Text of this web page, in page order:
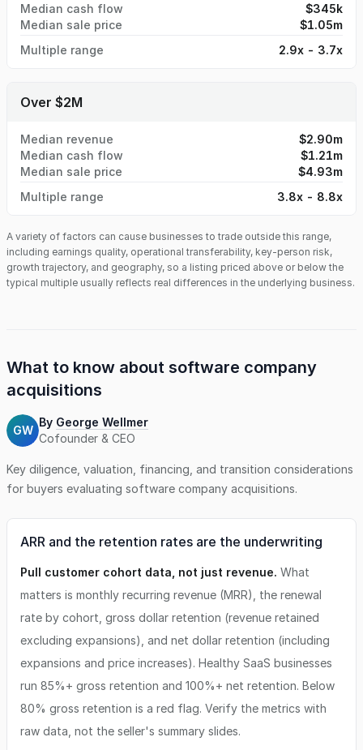
Median cash flow
$345k
Median sale price
$1.05m
Multiple range
2.9x - 3.7x
Over $2M
Median revenue
$2.90m
Median cash flow
$1.21m
Median sale price
$4.93m
Multiple range
3.8x - 8.8x
A variety of factors can cause businesses to trade outside this range,
including earnings quality, operational transferability, key-person risk,
growth trajectory, and geography, so a listing priced above or below the
typical multiple usually reflects real differences in the underlying business.
What to know about software company
acquisitions
GW
By George Wellmer
Cofounder & CEO
Key diligence, valuation, financing, and transition considerations
for buyers evaluating software company acquisitions.
ARR and the retention rates are the underwriting
Pull customer cohort data, not just revenue. What
matters is monthly recurring revenue (MRR), the renewal
rate by cohort, gross dollar retention (revenue retained
excluding expansions), and net dollar retention (including
expansions and price increases). Healthy SaaS businesses
run 85%+ gross retention and 100%+ net retention. Below
80% gross retention is a red flag. Verify the metrics with
raw data, not the seller's summary slides.